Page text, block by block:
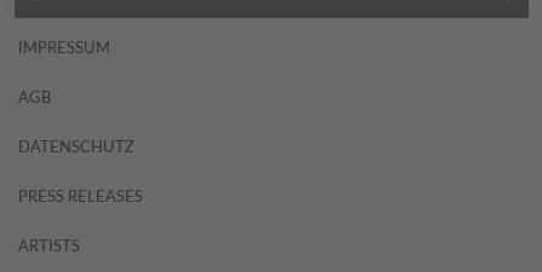
IMPRESSUM
AGB
DATENSCHUTZ
PRESS RELEASES
ARTISTS